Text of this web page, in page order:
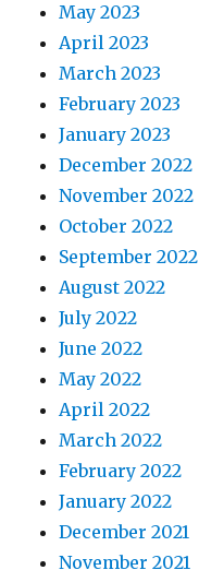
May 2023
April 2023
March 2023
February 2023
January 2023
December 2022
November 2022
October 2022
September 2022
August 2022
July 2022
June 2022
May 2022
April 2022
March 2022
February 2022
January 2022
December 2021
November 2021